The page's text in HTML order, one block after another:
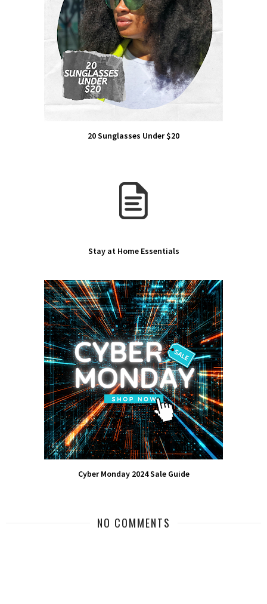
20 Sunglasses Under $20
Stay at Home Essentials
Cyber Monday 2024 Sale Guide
NO COMMENTS